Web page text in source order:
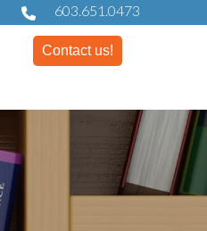
603.651.0473
Contact us!